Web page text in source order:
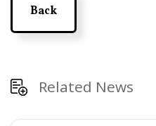
Back
Related News